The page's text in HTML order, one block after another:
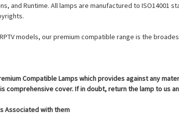
and Runtime. All lamps are manufactured to
models, our premium compatible range is the
Compatible Lamps which provides against any
comprehensive cover. If in doubt, return the lamp to us
Associated with them